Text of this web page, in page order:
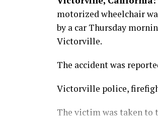
motorized wheelchair
by a car Thursday
Victorville.
The accident was
Victorville police,
The victim was taken to